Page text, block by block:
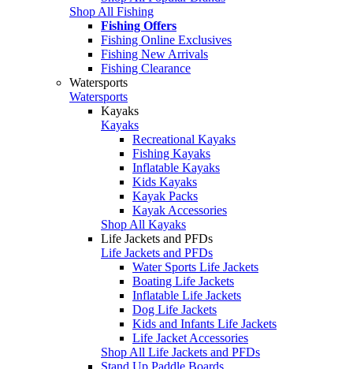
Shop All Fishing
Fishing Offers
Fishing Online Exclusives
Fishing New Arrivals
Fishing Clearance
Watersports
Watersports
Kayaks
Kayaks
Recreational Kayaks
Fishing Kayaks
Inflatable Kayaks
Kids Kayaks
Kayak Packs
Kayak Accessories
Shop All Kayaks
Life Jackets and PFDs
Life Jackets and PFDs
Water Sports Life Jackets
Boating Life Jackets
Inflatable Life Jackets
Dog Life Jackets
Kids and Infants Life Jackets
Life Jacket Accessories
Shop All Life Jackets and PFDs
Stand Up Paddle Boards